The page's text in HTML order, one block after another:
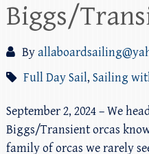
Biggs/
By
Full Day Sail, Sailing
September 2, 2024 – We
Biggs/Transient orcas
family of orcas we rarely